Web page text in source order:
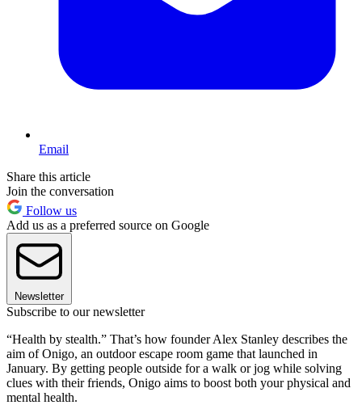
Email
Share this article
Join the conversation
Follow us
Add us as a preferred source on Google
Newsletter
Subscribe to our newsletter
“Health by stealth.” That’s how founder Alex Stanley describes the
aim of Onigo, an outdoor escape room game that launched in
January. By getting people outside for a walk or jog while solving
clues with their friends, Onigo aims to boost both your physical and
mental health.